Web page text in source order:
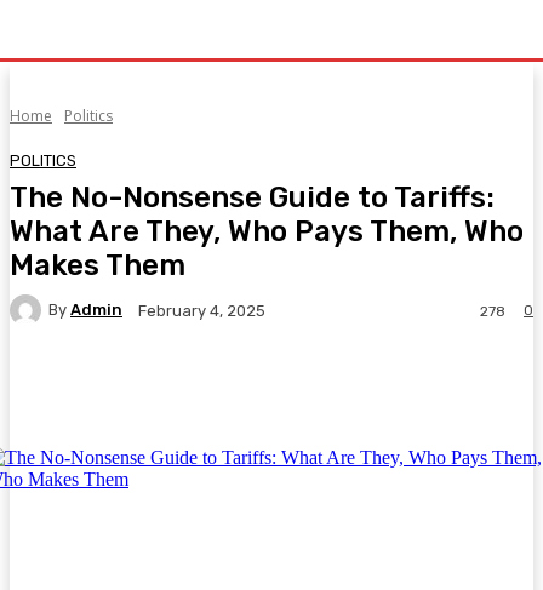
Home Politics
POLITICS
The No-Nonsense Guide to Tariffs:
What Are They, Who Pays Them, Who
Makes Them
By Admin February 4, 2025 0
278